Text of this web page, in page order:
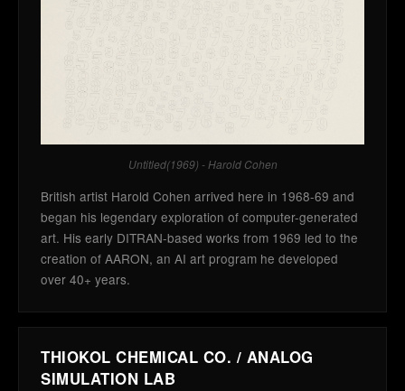
Untitled(1969) - Harold Cohen
British artist Harold Cohen arrived here in 1968-69 and
began his legendary exploration of computer-generated
art. His early DITRAN-based works from 1969 led to the
creation of AARON, an AI art program he developed
over 40+ years.
THIOKOL CHEMICAL CO. / ANALOG
SIMULATION LAB